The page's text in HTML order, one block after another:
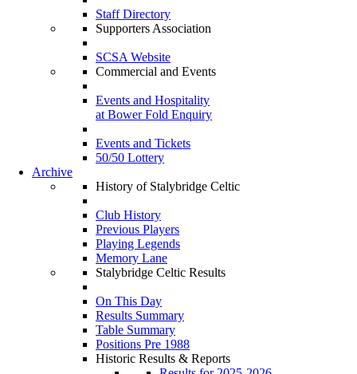
Staff Directory
Supporters Association
SCSA Website
Commercial and Events
Events and Hospitality
at Bower Fold Enquiry
Events and Tickets
50/50 Lottery
Archive
History of Stalybridge Celtic
Club History
Previous Players
Playing Legends
Memory Lane
Stalybridge Celtic Results
On This Day
Results Summary
Table Summary
Positions Pre 1988
Historic Results & Reports